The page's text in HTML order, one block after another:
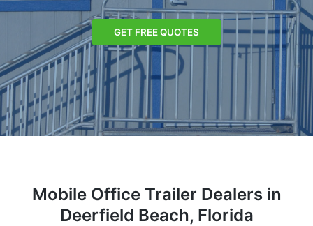
GET FREE QUOTES
Mobile Office Trailer Dealers in
Deerfield Beach, Florida